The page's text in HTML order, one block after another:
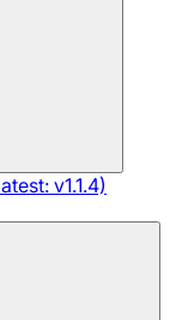
v1.1.4)